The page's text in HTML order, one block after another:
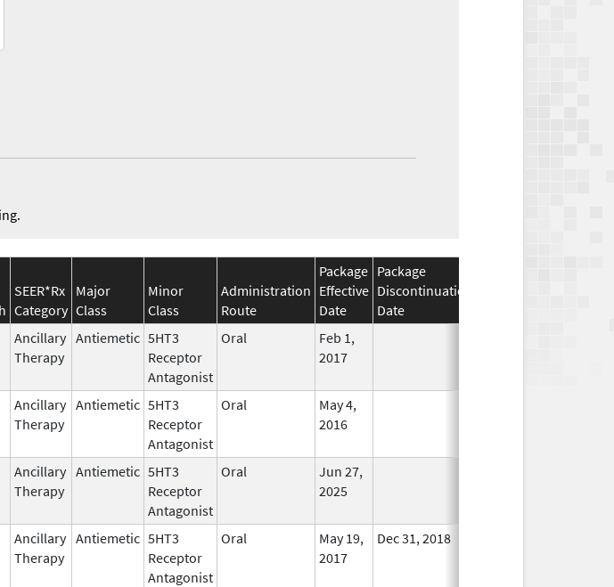
SEER*Rx
Category
Major
Class
Minor
Class
Administration
Route
Package
Effective
Date
Package
Discontinuation
Date
Ancillary
Therapy
Antiemetic 5HT3
Receptor
Antagonist
Oral
Feb 1,
2017
Ancillary
Therapy
Antiemetic 5HT3
Receptor
Antagonist
Oral
May 4,
2016
Ancillary
Therapy
Antiemetic 5HT3
Receptor
Antagonist
Oral
Jun 27,
2025
Ancillary
Therapy
Antiemetic 5HT3
Receptor
Antagonist
Oral
May 19,
2017
Dec 31, 2018